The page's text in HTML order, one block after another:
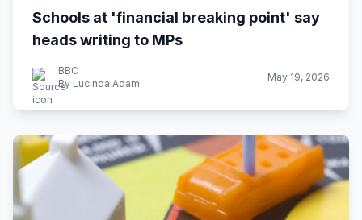
Schools at 'financial breaking point' say
heads writing to MPs
BBC
By Lucinda Adam
May 19, 2026